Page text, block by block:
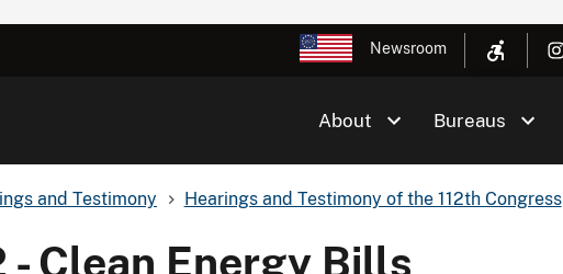
Newsroom
About Bureaus
and Testimony Hearings and Testimony of the 112th Congress
- Clean Energy Bills